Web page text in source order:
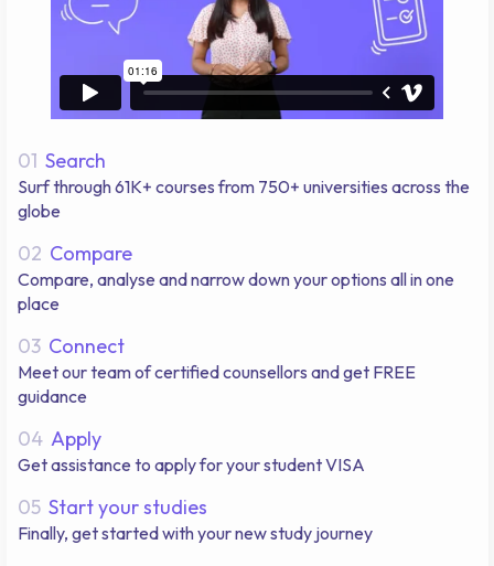
01 Search
Surf through 61K+ courses from 750+ universities across the
globe
02 Compare
Compare, analyse and narrow down your options all in one
place
03 Connect
Meet our team of certified counsellors and get FREE
guidance
04 Apply
Get assistance to apply for your student VISA
05 Start your studies
Finally, get started with your new study journey